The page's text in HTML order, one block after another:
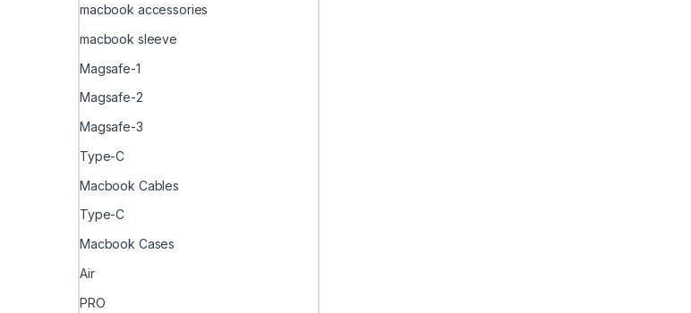
macbook accessories
macbook sleeve
Magsafe-1
Magsafe-2
Magsafe-3
Type-C
Macbook Cables
Type-C
Macbook Cases
Air
PRO